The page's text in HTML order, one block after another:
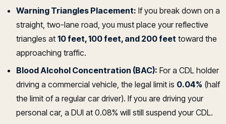
Warning Triangles Placement: If you break down on a
straight, two-lane road, you must place your reflective
triangles at 10 feet, 100 feet, and 200 feet toward the
approaching traffic.
Blood Alcohol Concentration (BAC): For a CDL holder
driving a commercial vehicle, the legal limit is 0.04% (half
the limit of a regular car driver). If you are driving your
personal car, a DUI at 0.08% will still suspend your CDL.